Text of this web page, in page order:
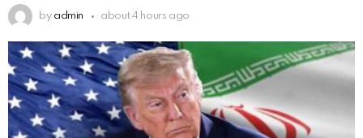
by admin about 4 hours ago